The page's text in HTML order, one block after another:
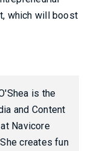
which will boost
is the
and Content
Navicore
creates fun